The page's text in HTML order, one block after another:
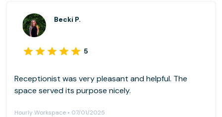
Becki P.
5
Receptionist was very pleasant and helpful. The
space served its purpose nicely.
Hourly Workspace • 07/01/2025